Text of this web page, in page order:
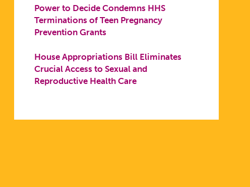
Power to Decide Condemns HHS
Terminations of Teen Pregnancy
Prevention Grants
House Appropriations Bill Eliminates
Crucial Access to Sexual and
Reproductive Health Care